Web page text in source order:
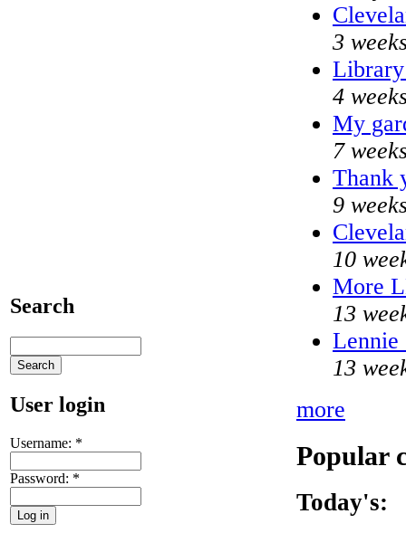
Search
User login
Username: *
Password: *
3
4
My
7
Thank
9
10
More
13
Lennie
13
more
Popular
Today's: